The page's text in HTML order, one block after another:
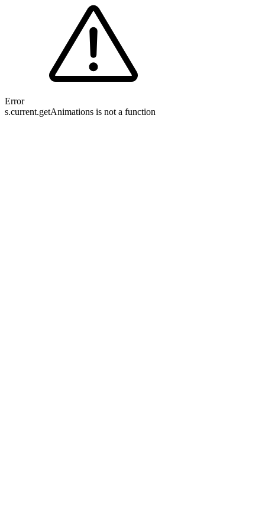
Error
s.current.getAnimations is not a function